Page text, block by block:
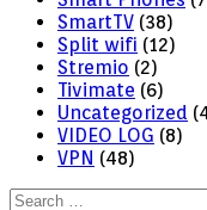
SmartTV (38)
Split wifi (12)
Stremio (2)
Tivimate (6)
Uncategorized
VIDEO LOG (8)
VPN (48)
Search